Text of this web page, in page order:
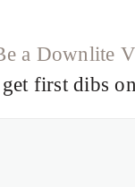
a Downlite
first dibs